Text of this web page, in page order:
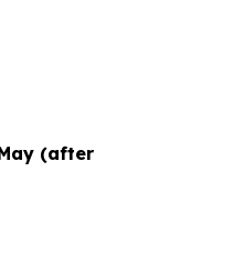
(after